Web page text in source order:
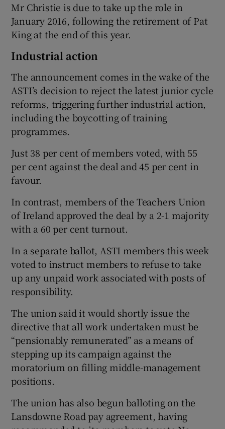
Mr Christie is due to take up the role in
January 2016, following the retirement of Pat
King at the end of this year.
Industrial action
The announcement comes in the wake of the
ASTI’s decision to reject the latest junior cycle
reforms, triggering further industrial action,
including the boycotting of training
programmes.
Just 38 per cent of members voted, with 55
per cent against the deal and 45 per cent in
favour.
In contrast, members of the Teachers Union
of Ireland approved the deal by a 2-1 majority
with a 60 per cent turnout.
In a separate ballot, ASTI members this week
voted to instruct members to refuse to take
up any unpaid work associated with posts of
responsibility.
The union said it would shortly issue the
directive that all work undertaken must be
“pensionably remunerated” as a means of
stepping up its campaign against the
moratorium on filling middle-management
positions.
The union has also begun balloting on the
Lansdowne Road pay agreement, having